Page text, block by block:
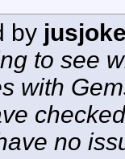
by
to see
with
no